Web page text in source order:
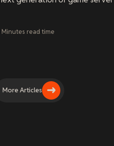
Minutes read time
More Articles